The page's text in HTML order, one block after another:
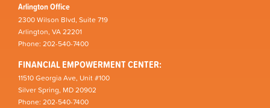
Arlington Office
2300 Wilson Blvd, Suite 719
Arlington, VA 22201
Phone: 202-540-7400
FINANCIAL EMPOWERMENT CENTER:
11510 Georgia Ave, Unit #100
Silver Spring, MD 20902
Phone: 202-540-7400